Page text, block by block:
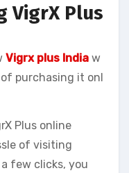
VigrX Plus
Vigrx plus India w
of purchasing it onl
Plus online
of visiting
few clicks, you